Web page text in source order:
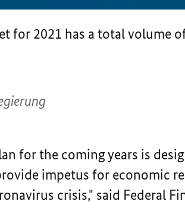
for 2021 has a total volume
for the coming years is
impetus for economic
crisis," said Federal